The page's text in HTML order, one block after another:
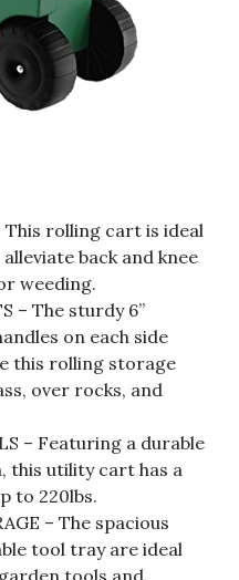
This rolling cart is ideal
back and knee
weeding.
– The sturdy 6”
on each side
this rolling storage
over rocks, and
– Featuring a durable
this utility cart has a
to 220lbs.
– The spacious
tool tray are ideal
tools and